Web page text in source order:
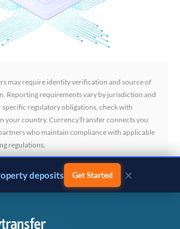
may require identity verification and source of
Reporting requirements vary by jurisdiction and
regulatory obligations, check with
your country. CurrencyTransfer connects you
who maintain compliance with applicable
regulations.
deposits Get Started ×